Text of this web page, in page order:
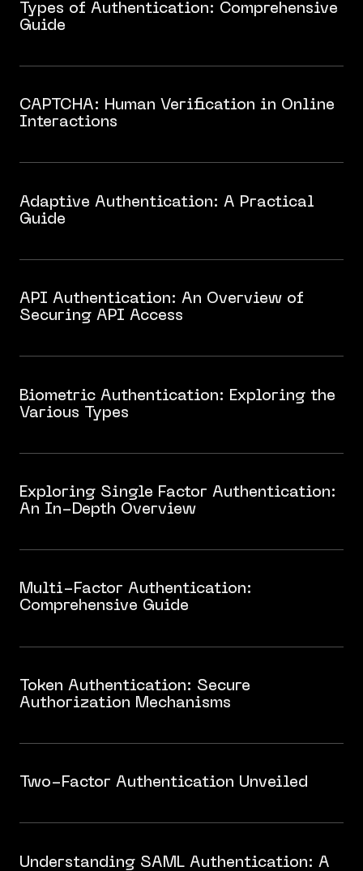
Types of Authentication: Comprehensive
Guide
​​CAPTCHA: Human Verification in Online
Interactions
Adaptive Authentication: A Practical
Guide
API Authentication: An Overview of
Securing API Access
Biometric Authentication: Exploring the
Various Types
Exploring Single Factor Authentication:
An In-Depth Overview
Multi-Factor Authentication:
Comprehensive Guide
Token Authentication: Secure
Authorization Mechanisms
Two-Factor Authentication Unveiled
Understanding SAML Authentication: A